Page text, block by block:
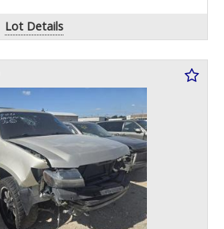
Lot Details